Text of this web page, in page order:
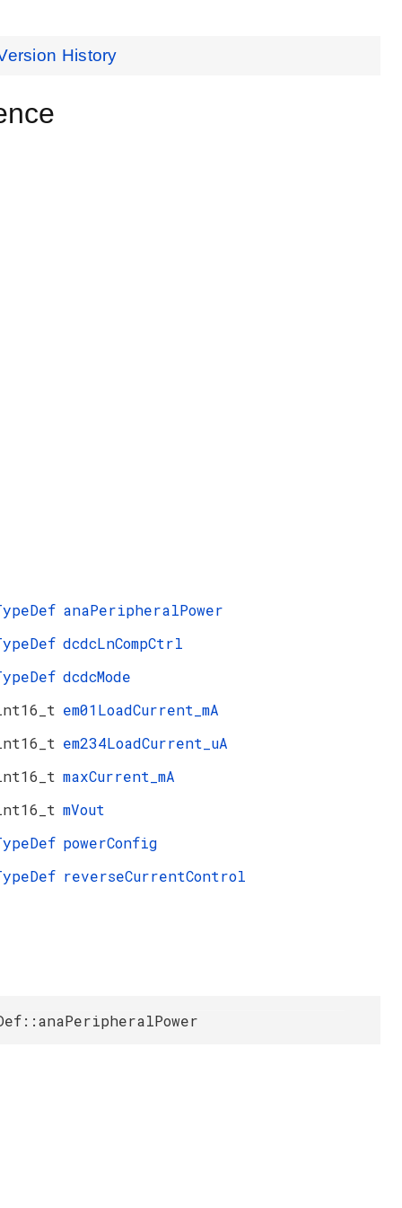
History
anaPeripheralPower
dcdcLnCompCtrl
dcdcMode
em01LoadCurrent_mA
em234LoadCurrent_uA
maxCurrent_mA
mVout
powerConfig
reverseCurrentControl